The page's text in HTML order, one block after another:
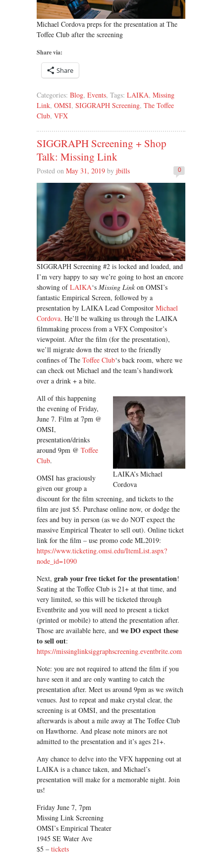
Michael Cordova preps for the presentation at The
Toffee Club after the screening
Share via:
Share
Categories: Blog, Events, Tags: LAIKA, Missing
Link, OMSI, SIGGRAPH Screening, The Toffee
Club, VFX
SIGGRAPH Screening + Shop
Talk: Missing Link
0
Posted on May 31, 2019 by jbills
SIGGRAPH Screening #2 is locked and loaded, and
I’m very happy to say we’re going to host an encore
showing ofLAIKA‘s Missing Link on OMSI’s
fantastic Empirical Screen, followed by a
presentation by LAIKA Lead Compositor Michael
Cordova. He’ll be walking us through the LAIKA
filmmaking process from a VFX Compositor’s
viewpoint. After the film (for the presentation),
we’ll migrate down the street to the friendly
confines of The Toffee Club‘s back room, where we
can check out Michael and the team’s handiwork
over a drink + a bite.
LAIKA’s Michael
Cordova
All of this happening
the evening of Friday,
June 7. Film at 7pm @
OMSI,
presentation/drinks
around 9pm @ Toffee
Club.
OMSI has graciously
given our group a
discount for the film screening, and tickets to the
film are just $5. Purchase online now, or dodge the
fees and buy in person (as we do NOT expect the
massive Empirical Theater to sell out). Online ticket
link for the film – use promo code ML2019:
https://www.ticketing.omsi.edu/ItemList.aspx?
node_id=1090
Next, grab your free ticket for the presentation!
Seating at the Toffee Club is 21+ at that time, and
very limited, so this will be ticketed through
Eventbrite and you will need to present a ticket
(printed or mobile) to attend the presentation after.
Those are available here, and we DO expect these
to sell out:
https://missinglinksiggraphscreening.eventbrite.com
Note: you are not required to attend the film if you
have seen it and are only wanting to catch the
presentation after. Meet us around 9pm as we switch
venues. Just to repeat and make crystal clear, the
screening is at OMSI, and the presentation
afterwards is about a mile away at The Toffee Club
on Hawthorne. And please note minors are not
admitted to the presentation and it’s ages 21+.
Any chance to delve into the VFX happening out at
LAIKA is a chance taken, and Michael’s
presentation will make for a memorable night. Join
us!
Friday June 7, 7pm
Missing Link Screening
OMSI’s Empirical Theater
1945 SE Water Ave
$5 – tickets